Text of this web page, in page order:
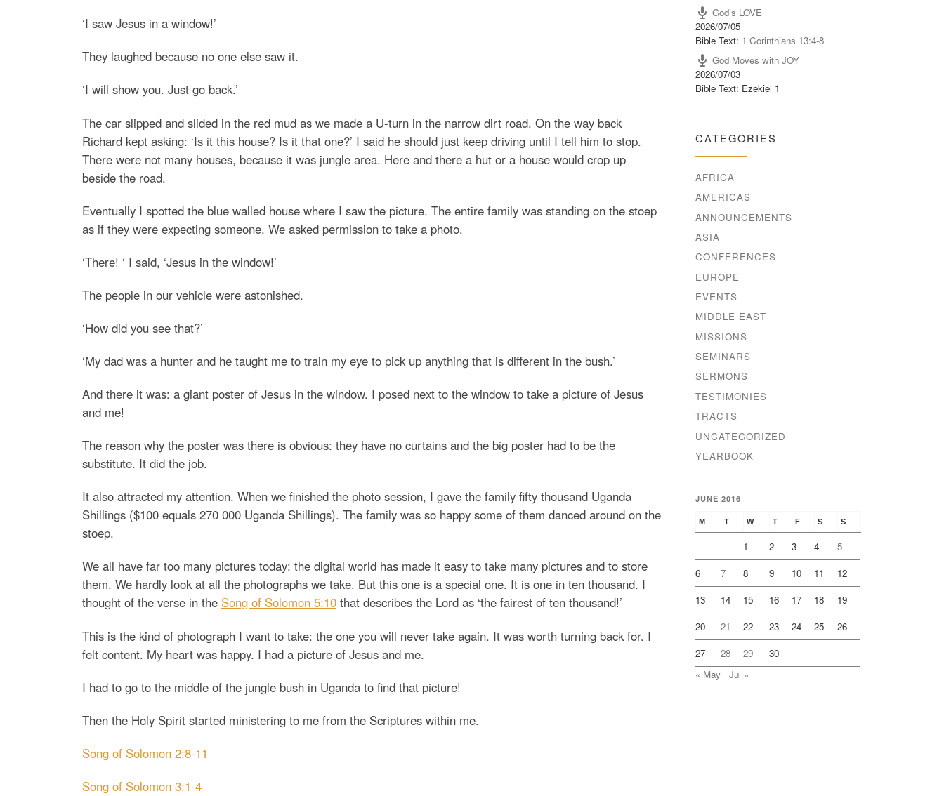
‘I saw Jesus in a window!’
They laughed because no one else saw it.
‘I will show you. Just go back.’
The car slipped and slided in the red mud as we made a U-turn in the narrow dirt road. On the way back
Richard kept asking: ‘Is it this house? Is it that one?’ I said he should just keep driving until I tell him to stop.
There were not many houses, because it was jungle area. Here and there a hut or a house would crop up
beside the road.
Eventually I spotted the blue walled house where I saw the picture. The entire family was standing on the stoep
as if they were expecting someone. We asked permission to take a photo.
‘There! ‘ I said, ‘Jesus in the window!’
The people in our vehicle were astonished.
‘How did you see that?’
‘My dad was a hunter and he taught me to train my eye to pick up anything that is different in the bush.’
And there it was: a giant poster of Jesus in the window. I posed next to the window to take a picture of Jesus
and me!
The reason why the poster was there is obvious: they have no curtains and the big poster had to be the
substitute. It did the job.
It also attracted my attention. When we finished the photo session, I gave the family fifty thousand Uganda
Shillings ($100 equals 270 000 Uganda Shillings). The family was so happy some of them danced around on the
stoep.
We all have far too many pictures today: the digital world has made it easy to take many pictures and to store
them. We hardly look at all the photographs we take. But this one is a special one. It is one in ten thousand. I
thought of the verse in the Song of Solomon 5:10 that describes the Lord as ‘the fairest of ten thousand!’
This is the kind of photograph I want to take: the one you will never take again. It was worth turning back for. I
felt content. My heart was happy. I had a picture of Jesus and me.
I had to go to the middle of the jungle bush in Uganda to find that picture!
Then the Holy Spirit started ministering to me from the Scriptures within me.
Song of Solomon 2:8-11
Song of Solomon 3:1-4
God’s LOVE
2026/07/05
Bible Text: 1 Corinthians 13:4-8
God Moves with JOY
2026/07/03
Bible Text: Ezekiel 1
CATEGORIES
AFRICA
AMERICAS
ANNOUNCEMENTS
ASIA
CONFERENCES
EUROPE
EVENTS
MIDDLE EAST
MISSIONS
SEMINARS
SERMONS
TESTIMONIES
TRACTS
UNCATEGORIZED
YEARBOOK
JUNE 2016
M T W T F S S
1 2 3 4
5
6
7 8 9 10 11
12
13
14 15 16 17 18
19
20
21 22 23 24 25
26
27
28 29
30
« May
Jul »